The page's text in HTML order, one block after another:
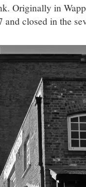
Originally in
closed in the